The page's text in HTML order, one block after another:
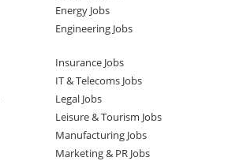
Energy Jobs
Engineering Jobs
Insurance Jobs
IT & Telecoms Jobs
Legal Jobs
Leisure & Tourism Jobs
Manufacturing Jobs
Marketing & PR Jobs